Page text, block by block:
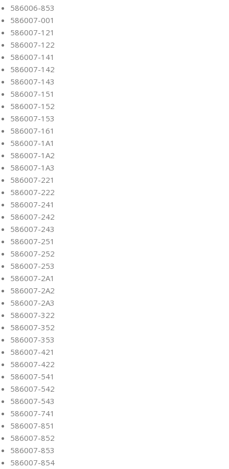
586006-853
586007-001
586007-121
586007-122
586007-141
586007-142
586007-143
586007-151
586007-152
586007-153
586007-161
586007-1A1
586007-1A2
586007-1A3
586007-221
586007-222
586007-241
586007-242
586007-243
586007-251
586007-252
586007-253
586007-2A1
586007-2A2
586007-2A3
586007-322
586007-352
586007-353
586007-421
586007-422
586007-541
586007-542
586007-543
586007-741
586007-851
586007-852
586007-853
586007-854